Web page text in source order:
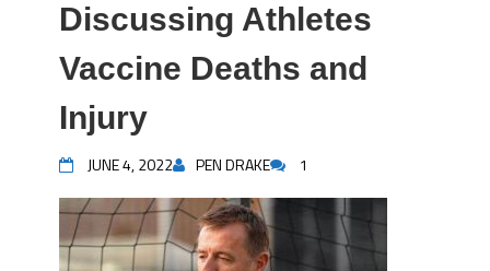
Discussing Athletes
Vaccine Deaths and
Injury
JUNE 4, 2022 PEN DRAKE 1